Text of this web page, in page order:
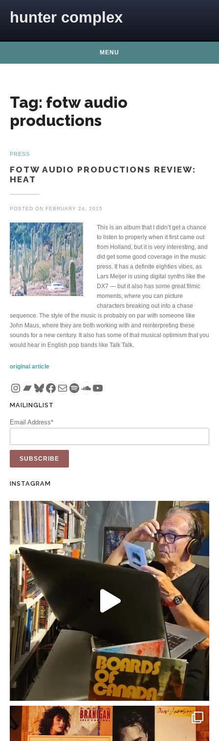
hunter complex
MENU
Tag: fotw audio
productions
PRESS
FOTW AUDIO PRODUCTIONS REVIEW:
HEAT
POSTED ON FEBRUARY 24, 2015
This is an album that I didn’t get a chance
to listen to properly when it first came out
from Holland, but it is very interesting, and
did get some good coverage in the music
press. It has a definite eighties vibes, as
Lars Meijer is using digital synths like the
DX7 — but it also has some great filmic
moments, where you can picture
characters breaking out into a chase
sequence. The style of the music is probably on par with someone like
John Maus, where they are both working with and reinterpreting these
sounds for a new century. It also has some of that musical optimism that you
would hear in English pop bands like Talk Talk.
original article
Instagram
Bandcamp
Bluesky
Facebook
MailSpotify
SoundCloud
YouTube
MAILINGLIST
Email Address*
INSTAGRAM